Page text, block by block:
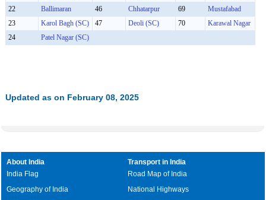
22
Ballimaran 46 Chhatarpur 69
Mustafabad
23
Karol Bagh (SC) 47 Deoli (SC) 70
Karawal Nagar
24
Patel Nagar (SC)
Updated as on February 08, 2025
About India
India Flag
Geography of India
Transport in India
Road Map of India
National Highways